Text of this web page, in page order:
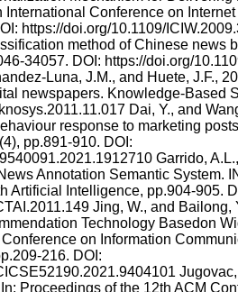
International Conference on
https://doi.org/10.1109/
method of Chinese news
34057. DOI: https://doi.org/
Luna, J.M., and Huete, J.F.,
newspapers. Knowledge-Based
Dai, Y., and
response to marketing
pp.891-910. DOI:
Garrido,
Annotation Semantic System.
Artificial Intelligence, pp.904-905.
Jing, W., and Bailong,
Technology Basedon
on Information
216. DOI:
Proceedings of the 12th ACM